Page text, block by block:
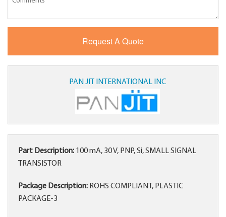
PAN JIT INTERNATIONAL INC
Part Description: 100 mA, 30 V, PNP, Si, SMALL SIGNAL
TRANSISTOR
Package Description: ROHS COMPLIANT, PLASTIC
PACKAGE-3